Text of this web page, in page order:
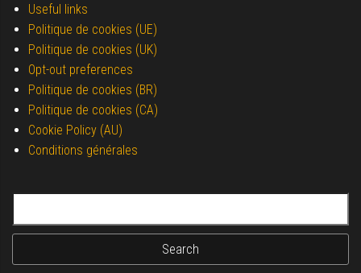
Useful links
Politique de cookies (UE)
Politique de cookies (UK)
Opt-out preferences
Politique de cookies (BR)
Politique de cookies (CA)
Cookie Policy (AU)
Conditions générales